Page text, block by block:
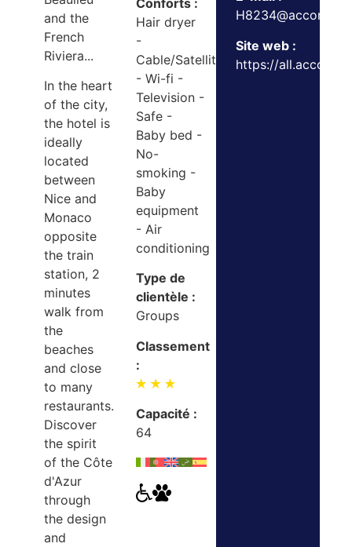
and the
French
Riviera...
In the heart
of the city,
the hotel is
ideally
located
between
Nice and
Monaco
opposite
the train
station, 2
minutes
walk from
the
beaches
and close
to many
restaurants.
Discover
the spirit
of the Côte
d'Azur
through
the design
and
Hair dryer
-
Cable/Satellite
- Wi-fi -
Television -
Safe -
Baby bed -
No-
smoking -
Baby
equipment
- Air
conditioning
Type de
clientèle :
Groups
Classement
:
Capacité :
64
H8234@accor.com
Site web :
https://